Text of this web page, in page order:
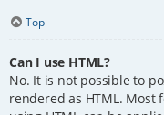
Top
Can I use HTML?
No. It is not possible to
rendered as HTML.